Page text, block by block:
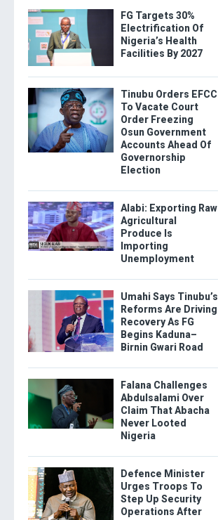
FG Targets 30%
Electrification Of
Nigeria’s Health
Facilities By 2027
Tinubu Orders EFCC
To Vacate Court
Order Freezing
Osun Government
Accounts Ahead Of
Governorship
Election
Alabi: Exporting Raw
Agricultural
Produce Is
Importing
Unemployment
Umahi Says Tinubu’s
Reforms Are Driving
Recovery As FG
Begins Kaduna–
Birnin Gwari Road
Falana Challenges
Abdulsalami Over
Claim That Abacha
Never Looted
Nigeria
Defence Minister
Urges Troops To
Step Up Security
Operations After